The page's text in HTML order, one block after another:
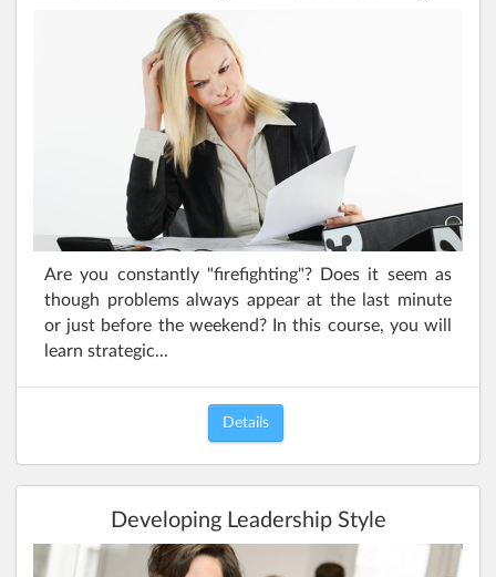
Are you constantly "firefighting"? Does it seem as
though problems always appear at the last minute
or just before the weekend? In this course, you will
learn strategic...
Details
Developing Leadership Style